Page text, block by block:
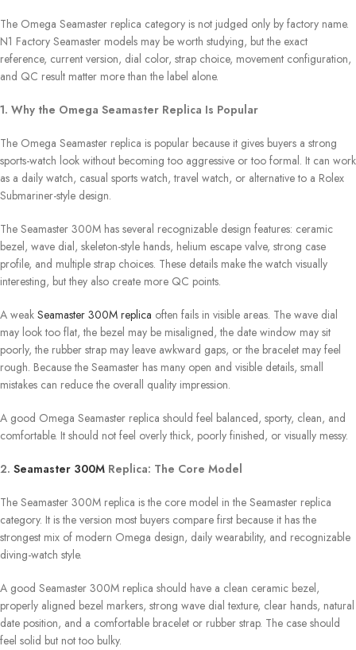
The Omega Seamaster replica category is not judged only by factory name.
N1 Factory Seamaster models may be worth studying, but the exact
reference, current version, dial color, strap choice, movement configuration,
and QC result matter more than the label alone.
1. Why the Omega Seamaster Replica Is Popular
The Omega Seamaster replica is popular because it gives buyers a strong
sports-watch look without becoming too aggressive or too formal. It can work
as a daily watch, casual sports watch, travel watch, or alternative to a Rolex
Submariner-style design.
The Seamaster 300M has several recognizable design features: ceramic
bezel, wave dial, skeleton-style hands, helium escape valve, strong case
profile, and multiple strap choices. These details make the watch visually
interesting, but they also create more QC points.
A weak Seamaster 300M replica often fails in visible areas. The wave dial
may look too flat, the bezel may be misaligned, the date window may sit
poorly, the rubber strap may leave awkward gaps, or the bracelet may feel
rough. Because the Seamaster has many open and visible details, small
mistakes can reduce the overall quality impression.
A good Omega Seamaster replica should feel balanced, sporty, clean, and
comfortable. It should not feel overly thick, poorly finished, or visually messy.
2. Seamaster 300M Replica: The Core Model
The Seamaster 300M replica is the core model in the Seamaster replica
category. It is the version most buyers compare first because it has the
strongest mix of modern Omega design, daily wearability, and recognizable
diving-watch style.
A good Seamaster 300M replica should have a clean ceramic bezel,
properly aligned bezel markers, strong wave dial texture, clear hands, natural
date position, and a comfortable bracelet or rubber strap. The case should
feel solid but not too bulky.